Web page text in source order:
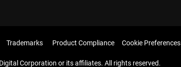
Trademarks Product Compliance Cookie Preferences
Corporation or its affiliates. All rights reserved.